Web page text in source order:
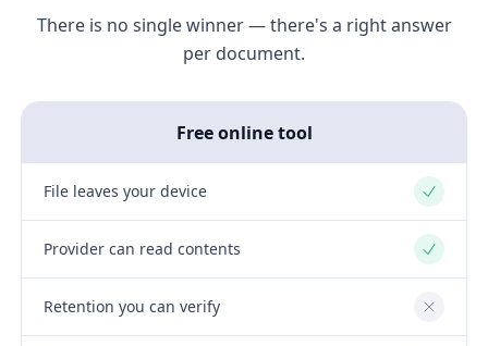
There is no single winner — there's a right answer
per document.
Free online tool
File leaves your device Yes
Provider can read contents Yes
Retention you can verify No